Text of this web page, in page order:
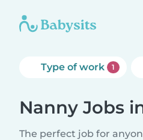
Type of work 1
Nanny Jobs
The perfect job for